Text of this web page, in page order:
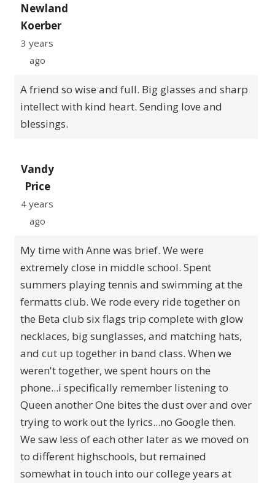
Newland
Koerber
3 years
ago
A friend so wise and full. Big glasses and sharp
intellect with kind heart. Sending love and
blessings.
Vandy
Price
4 years
ago
My time with Anne was brief. We were
extremely close in middle school. Spent
summers playing tennis and swimming at the
fermatts club. We rode every ride together on
the Beta club six flags trip complete with glow
necklaces, big sunglasses, and matching hats,
and cut up together in band class. When we
weren't together, we spent hours on the
phone...i specifically remember listening to
Queen another One bites the dust over and over
trying to work out the lyrics...no Google then.
We saw less of each other later as we moved on
to different highschools, but remained
somewhat in touch into our college years at